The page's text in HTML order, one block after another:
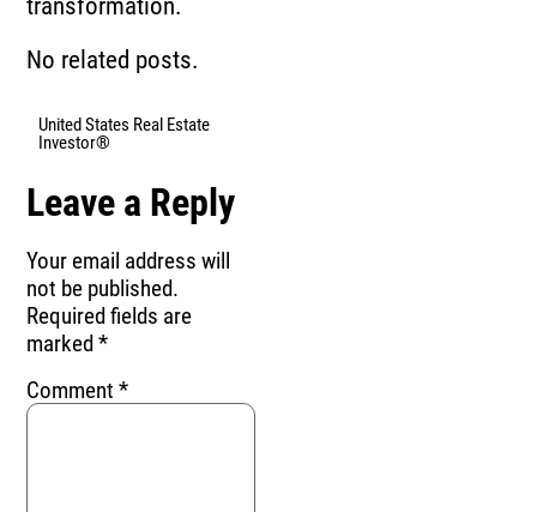
transformation.
No related posts.
United States Real Estate
Investor®
Leave a Reply
Your email address will
not be published.
Required fields are
marked*
Comment*